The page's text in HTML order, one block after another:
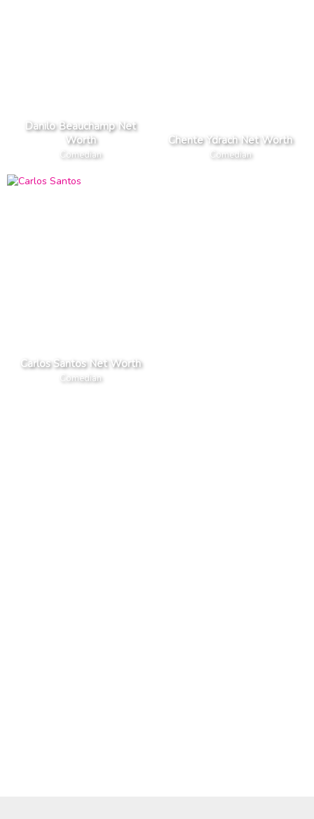
Danilo Beauchamp Net
Worth
Comedian
Chente Ydrach Net Worth
Comedian
Carlos Santos Net Worth
Comedian